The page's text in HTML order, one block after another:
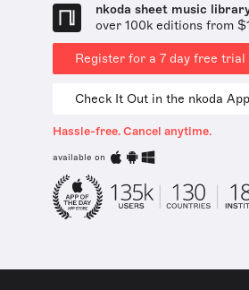
nkoda sheet music
over 100k editions from
Register for a 7 day free trial
Check It Out in the nkoda App
Hassle-free. Cancel anytime.
available on